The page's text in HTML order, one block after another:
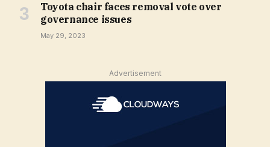
Toyota chair faces removal vote over
governance issues
May 29, 2023
Advertisement